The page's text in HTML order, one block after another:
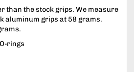
than the stock grips. We measure
aluminum grips at 58 grams.
rings